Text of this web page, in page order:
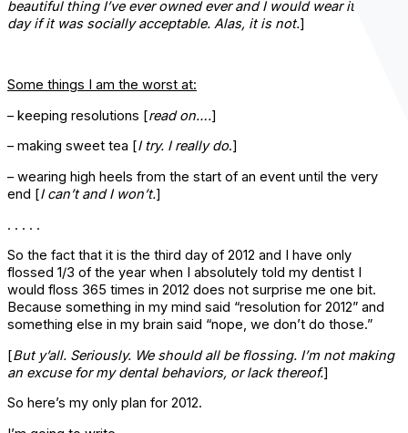
beautiful thing I’ve ever owned ever and I would wear it every
day if it was socially acceptable. Alas, it is not.]
Some things I am the worst at:
– keeping resolutions [read on….]
– making sweet tea [I try. I really do.]
– wearing high heels from the start of an event until the very
end [I can’t and I won’t.]
. . . . .
So the fact that it is the third day of 2012 and I have only
flossed 1/3 of the year when I absolutely told my dentist I
would floss 365 times in 2012 does not surprise me one bit.
Because something in my mind said “resolution for 2012” and
something else in my brain said “nope, we don’t do those.”
[But y’all. Seriously. We should all be flossing. I’m not making
an excuse for my dental behaviors, or lack thereof.]
So here’s my only plan for 2012.